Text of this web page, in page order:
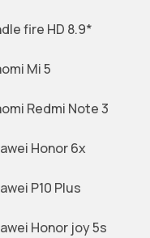
fire HD 8.9*
Mi 5
Redmi Note 3
Honor 6x
P10 Plus
Honor joy 5s